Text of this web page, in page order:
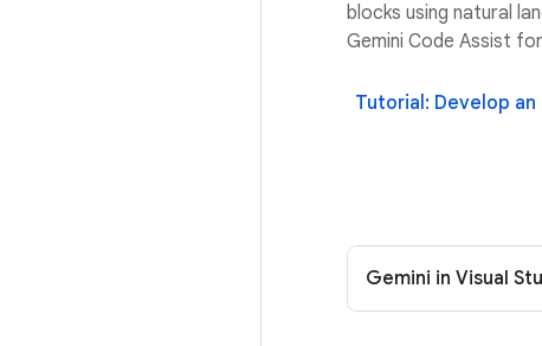
blocks using natural
Gemini Code Assist
Tutorial: Develop
Gemini in Visual